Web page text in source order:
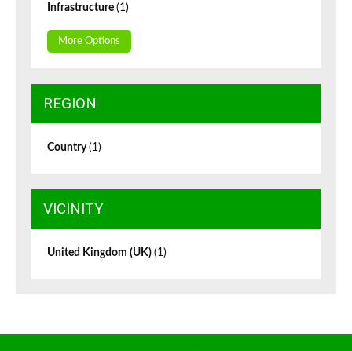
Infrastructure (1)
More Options
REGION
Country(1)
VICINITY
United Kingdom (UK) (1)